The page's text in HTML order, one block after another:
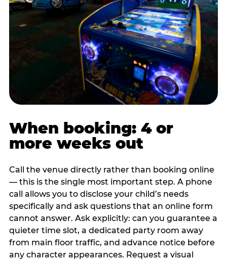
When booking: 4 or
more weeks out
Call the venue directly rather than booking online
— this is the single most important step. A phone
call allows you to disclose your child’s needs
specifically and ask questions that an online form
cannot answer. Ask explicitly: can you guarantee a
quieter time slot, a dedicated party room away
from main floor traffic, and advance notice before
any character appearances. Request a visual